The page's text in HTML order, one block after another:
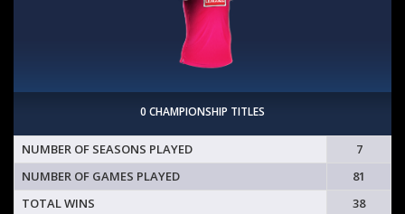
0 CHAMPIONSHIP TITLES
NUMBER OF SEASONS PLAYED
7
NUMBER OF GAMES PLAYED
81
TOTAL WINS
38